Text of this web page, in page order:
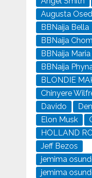
Augusta
BBNaija Bella
BBNaija
BBNaija Maria
BBNaija
BLONDIE
Chinyere
Davido
Elon Musk
HOLLAND
Jeff Bezos
jemima
jemima